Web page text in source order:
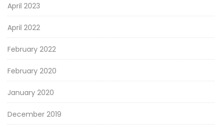
April 2023
April 2022
February 2022
February 2020
January 2020
December 2019